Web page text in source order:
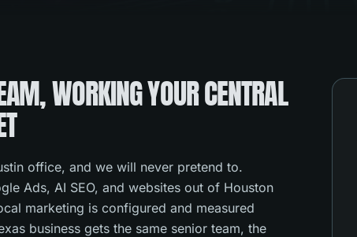
WORKING YOUR CENTRAL
office, and we will never pretend to.
Ads, AI SEO, and websites out of Houston
marketing is configured and measured
business gets the same senior team, the